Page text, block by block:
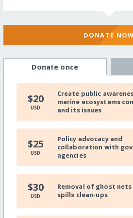
DONATE
Donate once
$20
USD
Create public
marine ecosystems
and its issues
$25
USD
Policy advocacy and
collaboration with
agencies
$30
USD
Removal of ghost nets
spills clean-ups